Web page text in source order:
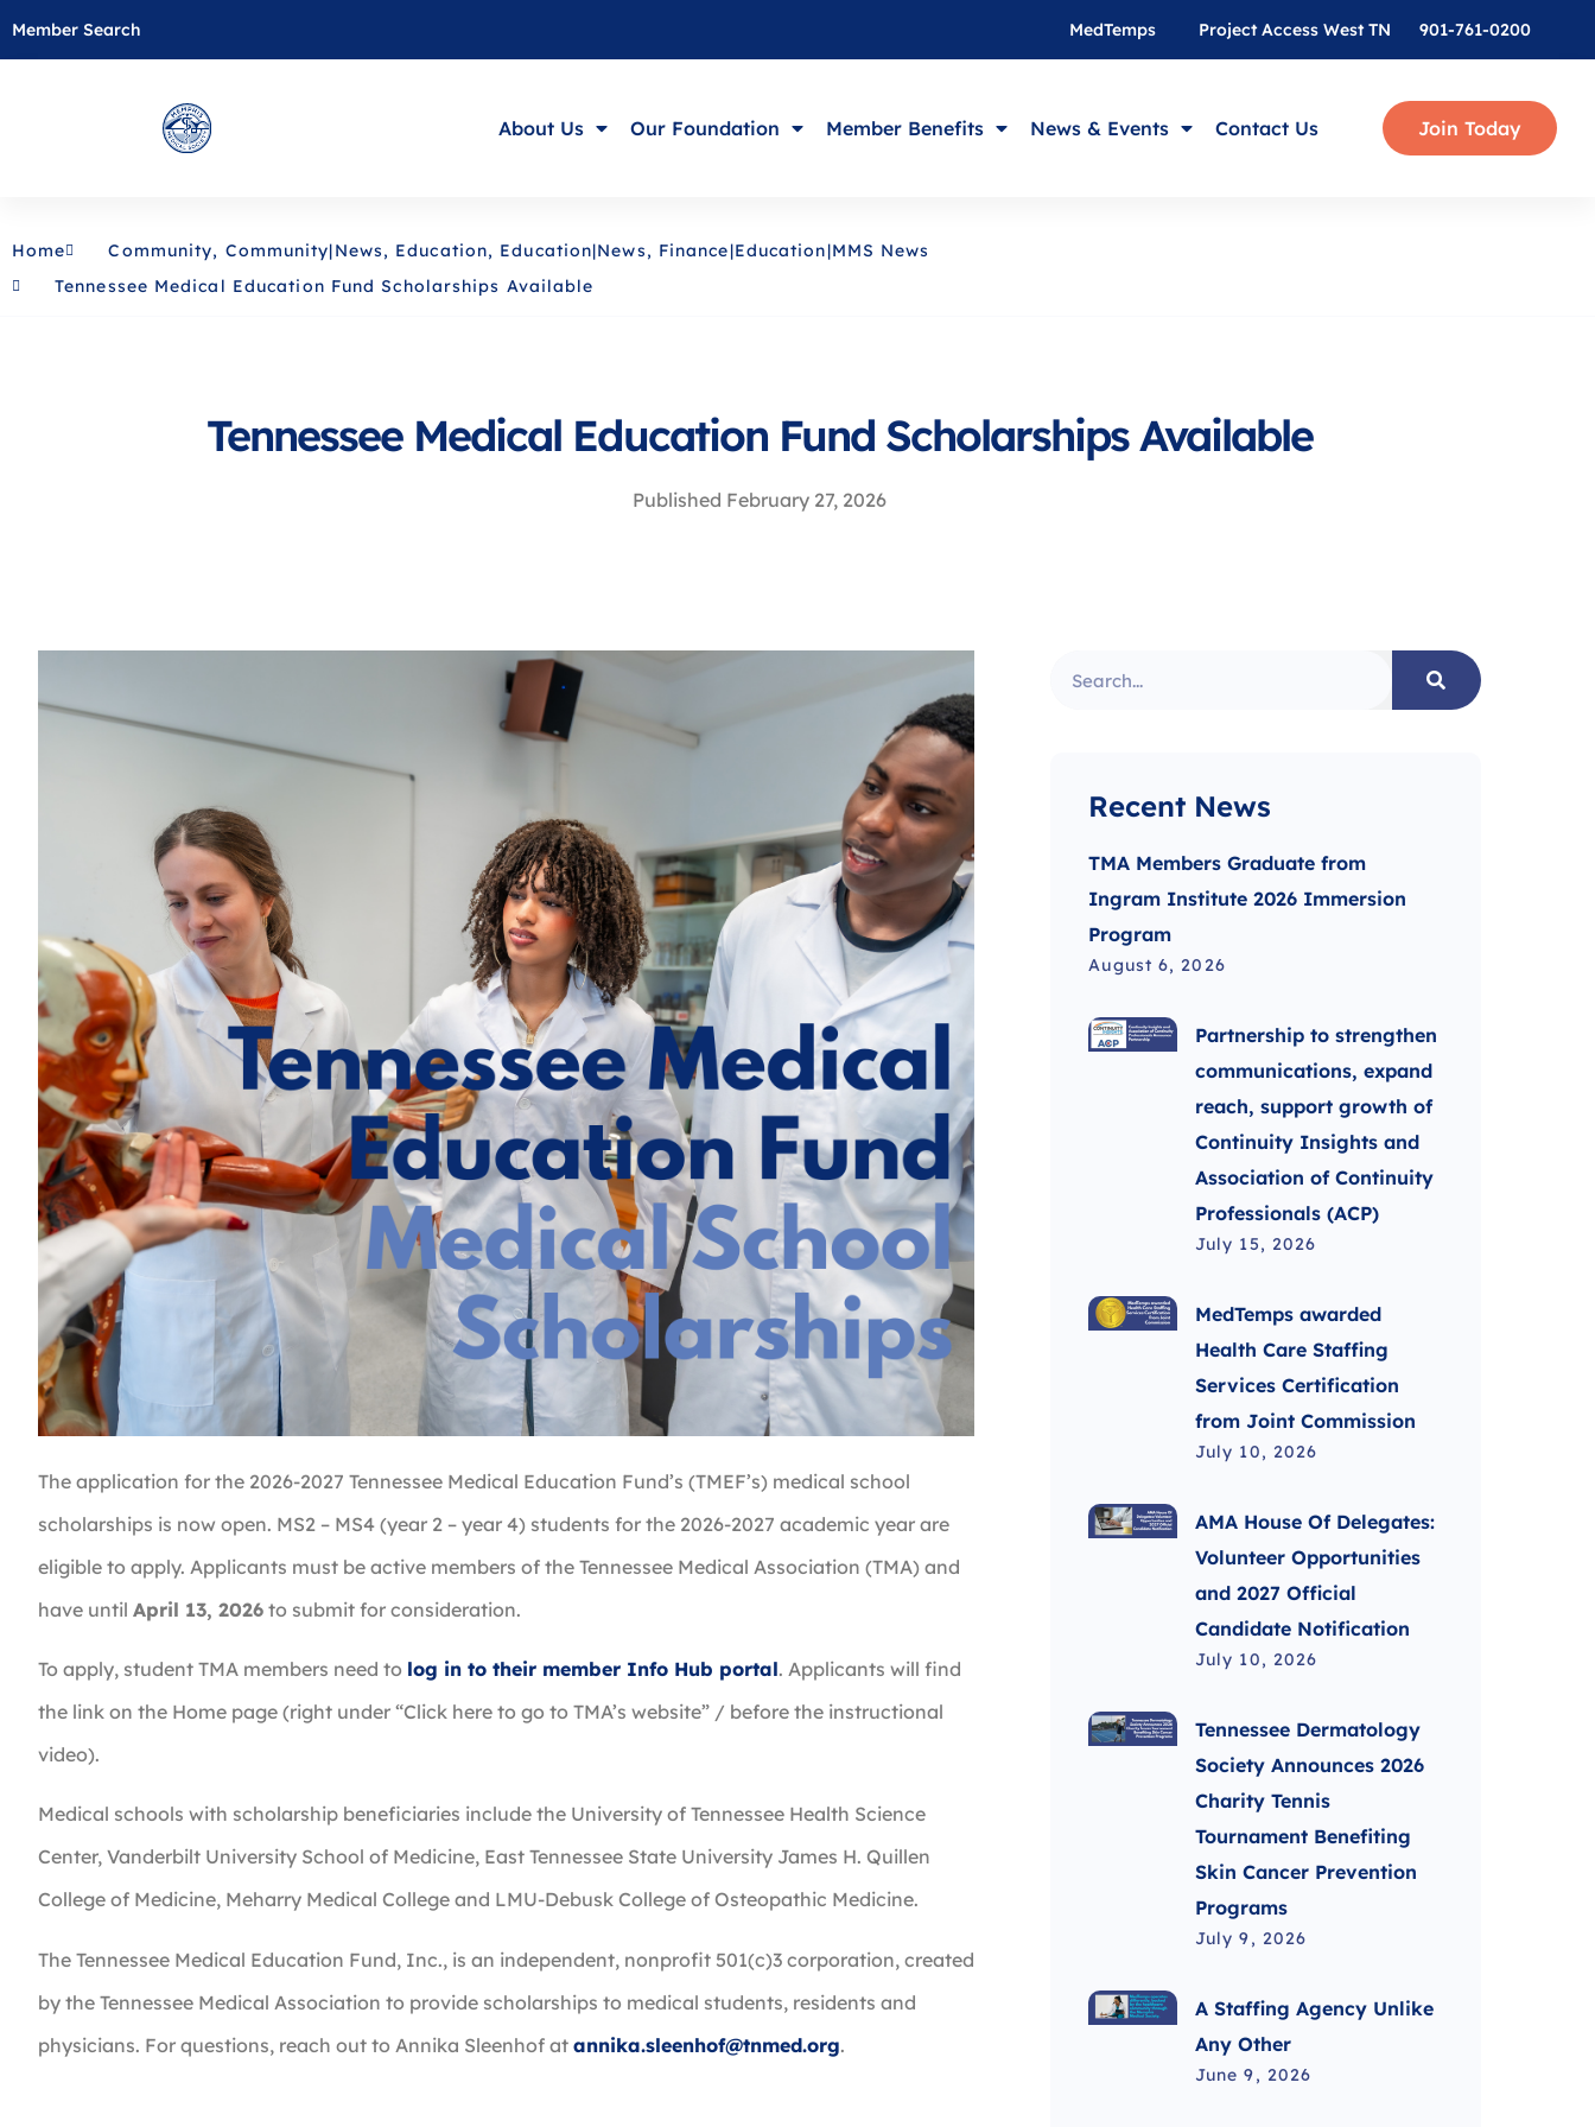
Member Search 901-761-0200
MedTemps Project Access West TN
About Us Our Foundation Member Benefits News & Events Contact Us Join Today
Home Community, Community|News, Education, Education|News, Finance|Education|MMS News
Tennessee Medical Education Fund Scholarships Available
Tennessee Medical Education Fund Scholarships Available
Published February 27, 2026
The application for the 2026-2027 Tennessee Medical Education Fund’s (TMEF’s) medical school
scholarships is now open. MS2 – MS4 (year 2 – year 4) students for the 2026-2027 academic year are
eligible to apply. Applicants must be active members of the Tennessee Medical Association (TMA) and
have until April 13, 2026 to submit for consideration.
To apply, student TMA members need to log in to their member Info Hub portal. Applicants will find
the link on the Home page (right under “Click here to go to TMA’s website” / before the instructional
video).
Medical schools with scholarship beneficiaries include the University of Tennessee Health Science
Center, Vanderbilt University School of Medicine, East Tennessee State University James H. Quillen
College of Medicine, Meharry Medical College and LMU-Debusk College of Osteopathic Medicine.
The Tennessee Medical Education Fund, Inc., is an independent, nonprofit 501(c)3 corporation, created
by the Tennessee Medical Association to provide scholarships to medical students, residents and
physicians. For questions, reach out to Annika Sleenhof at annika.sleenhof@tnmed.org.
Recent News
TMA Members Graduate from
Ingram Institute 2026 Immersion
Program
August 6, 2026
Partnership to strengthen
communications, expand
reach, support growth of
Continuity Insights and
Association of Continuity
Professionals (ACP)
July 15, 2026
MedTemps awarded
Health Care Staffing
Services Certification
from Joint Commission
July 10, 2026
AMA House Of Delegates:
Volunteer Opportunities
and 2027 Official
Candidate Notification
July 10, 2026
Tennessee Dermatology
Society Announces 2026
Charity Tennis
Tournament Benefiting
Skin Cancer Prevention
Programs
July 9, 2026
A Staffing Agency Unlike
Any Other
June 9, 2026